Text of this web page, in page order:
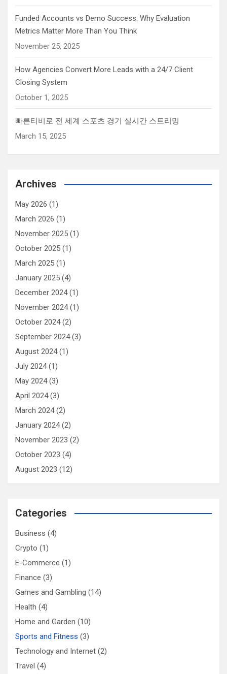
Funded Accounts vs Demo Success: Why Evaluation
Metrics Matter More Than You Think
November 25, 2025
How Agencies Convert More Leads with a 24/7 Client
Closing System
October 1, 2025
빠른티비로 전 세계 스포츠 경기 실시간 스트리밍
March 15, 2025
Archives
May 2026 (1)
March 2026 (1)
November 2025 (1)
October 2025 (1)
March 2025 (1)
January 2025 (4)
December 2024(1)
November 2024(1)
October 2024(2)
September 2024(3)
August 2024(1)
July 2024(1)
May 2024(3)
April 2024(3)
March 2024(2)
January 2024(2)
November 2023 (2)
October 2023 (4)
August 2023 (12)
Categories
Business (4)
Crypto (1)
E-Commerce (1)
Finance (3)
Games and Gambling (14)
Health (4)
Home and Garden (10)
Sports and Fitness (3)
Technology and Internet (2)
Travel (4)